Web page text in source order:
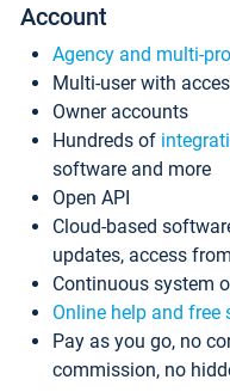
Account
Agency and multi-
Multi-user with
Owner accounts
Hundreds of
software and more
Open API
Cloud-based
updates, access
Continuous system
Online help and free
Pay as you go, no
commission, no